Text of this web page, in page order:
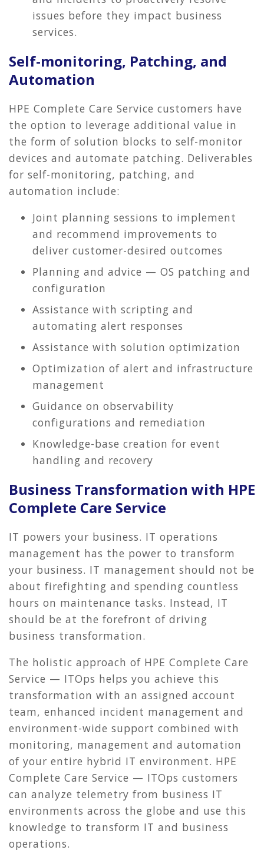
issues before they impact business
services.
Self-monitoring, Patching, and
Automation
HPE Complete Care Service customers have
the option to leverage additional value in
the form of solution blocks to self-monitor
devices and automate patching. Deliverables
for self-monitoring, patching, and
automation include:
Joint planning sessions to implement
and recommend improvements to
deliver customer-desired outcomes
Planning and advice — OS patching and
configuration
Assistance with scripting and
automating alert responses
Assistance with solution optimization
Optimization of alert and infrastructure
management
Guidance on observability
configurations and remediation
Knowledge-base creation for event
handling and recovery
Business Transformation with HPE
Complete Care Service
IT powers your business. IT operations
management has the power to transform
your business. IT management should not be
about firefighting and spending countless
hours on maintenance tasks. Instead, IT
should be at the forefront of driving
business transformation.
The holistic approach of HPE Complete Care
Service — ITOps helps you achieve this
transformation with an assigned account
team, enhanced incident management and
environment-wide support combined with
monitoring, management and automation
of your entire hybrid IT environment. HPE
Complete Care Service — ITOps customers
can analyze telemetry from business IT
environments across the globe and use this
knowledge to transform IT and business
operations.